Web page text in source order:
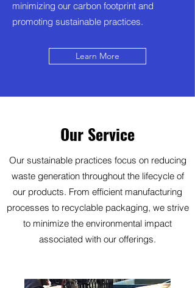
minimizing our carbon footprint and
promoting sustainable practices.
Learn More
Our Service
Our sustainable practices focus on reducing
waste generation throughout the lifecycle of
our products. From efficient manufacturing
processes to recyclable packaging, we strive
to minimize the environmental impact
associated with our offerings.